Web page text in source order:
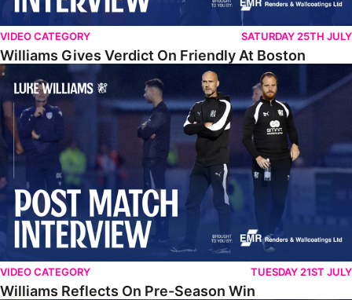
VIDEO CATEGORY SATURDAY 25TH JULY
Williams Gives Verdict On Friendly At Boston
Williams Reflects On Pre-Season Win
VIDEO CATEGORY TUESDAY 21ST JULY
Williams Reflects On Pre-Season Win